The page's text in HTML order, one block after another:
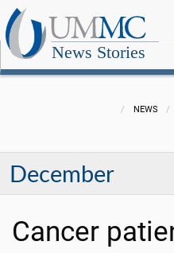
News Stories
NEWS
December
Cancer